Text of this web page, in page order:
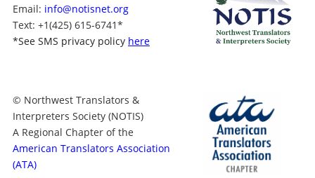
Email: info@notisnet.org
Text: +1(425) 615-6741*
*See SMS privacy policy here
© Northwest Translators &
Interpreters Society (NOTIS)
A Regional Chapter of the
American Translators Association
(ATA)